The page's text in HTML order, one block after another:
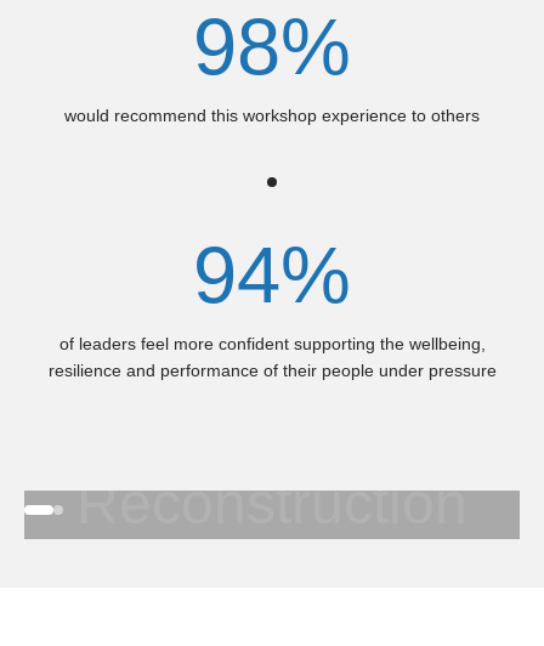
98%
would recommend this workshop experience to others
94%
of leaders feel more confident supporting the wellbeing,
resilience and performance of their people under pressure
Reconstruction
Authority